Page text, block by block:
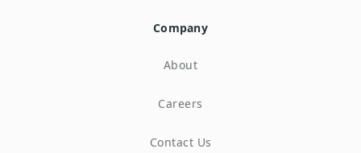
Company
About
Careers
Contact Us